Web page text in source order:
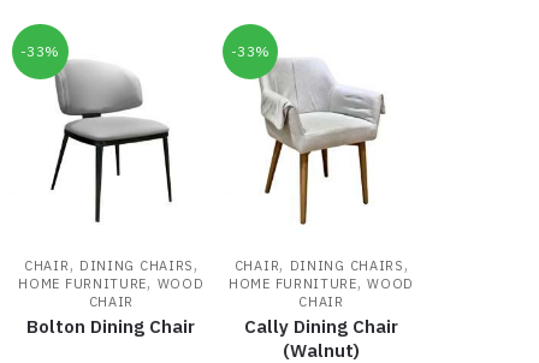
-33%
CHAIR , DINING CHAIRS ,
HOME FURNITURE, WOOD
CHAIR
Bolton Dining Chair
-33%
CHAIR, DINING CHAIRS ,
HOME FURNITURE,WOOD
CHAIR
Cally Dining Chair
(Walnut)